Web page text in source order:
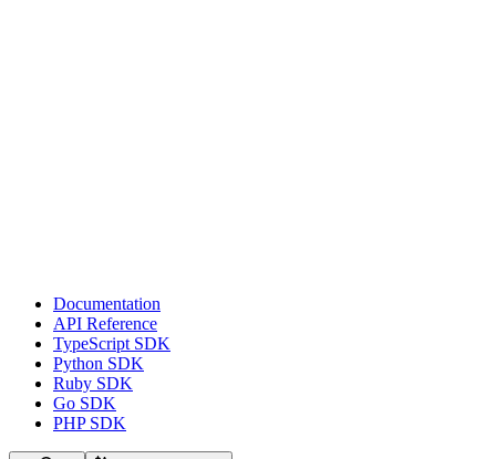
Documentation
API Reference
TypeScript SDK
Python SDK
Ruby SDK
Go SDK
PHP SDK